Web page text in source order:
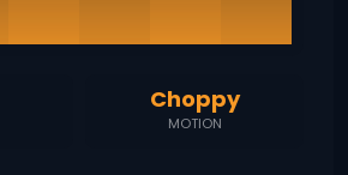
Choppy
MOTION